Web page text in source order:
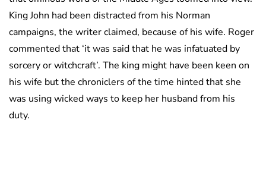
King John had been distracted from his Norman
campaigns, the writer claimed, because of his wife. Roger
commented that ‘it was said that he was infatuated by
sorcery or witchcraft’. The king might have been keen on
his wife but the chroniclers of the time hinted that she
was using wicked ways to keep her husband from his
duty.